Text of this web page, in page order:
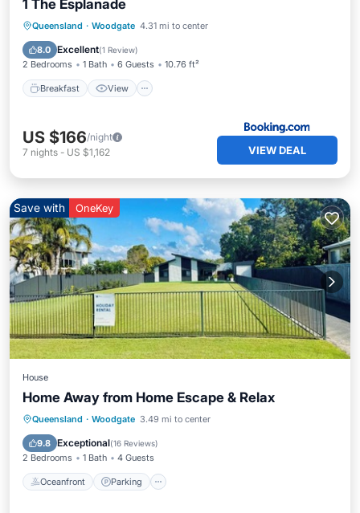
1 The Esplanade
Queensland · Woodgate 4.31 mi to center
8.0 Excellent(1 Review)
2 Bedrooms 1 Bath 6 Guests 10.76 ft²
Breakfast View
Breakfast View
Pet Friendly
Child Friendly
US $166/night
7 nights - US $1,162 VIEW DEAL
Save with OneKey
House
Home Away from Home Escape & Relax
Queensland · Woodgate 3.49 mi to center
9.8 Exceptional(16 Reviews)
2 Bedrooms 1 Bath 4 Guests
Oceanfront Parking
Oceanfront Parking
Balcony/Terrace